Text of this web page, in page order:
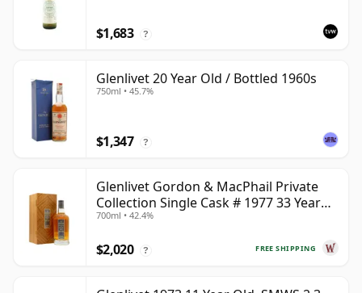
$1,683 ?
Glenlivet 20 Year Old / Bottled 1960s
750ml • 45.7%
$1,347 ?
Glenlivet Gordon & MacPhail Private
Collection Single Cask # 1977 33 Year
Old
700ml • 42.4%
FREE SHIPPING
$2,020 ?